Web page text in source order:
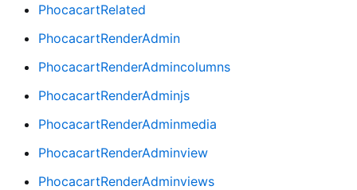
PhocacartRelated
PhocacartRenderAdmin
PhocacartRenderAdmincolumns
PhocacartRenderAdminjs
PhocacartRenderAdminmedia
PhocacartRenderAdminview
PhocacartRenderAdminviews